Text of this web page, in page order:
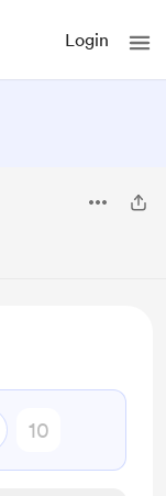
Login